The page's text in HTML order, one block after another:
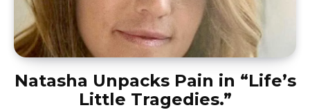
Natasha Unpacks Pain in “Life’s
Little Tragedies.”